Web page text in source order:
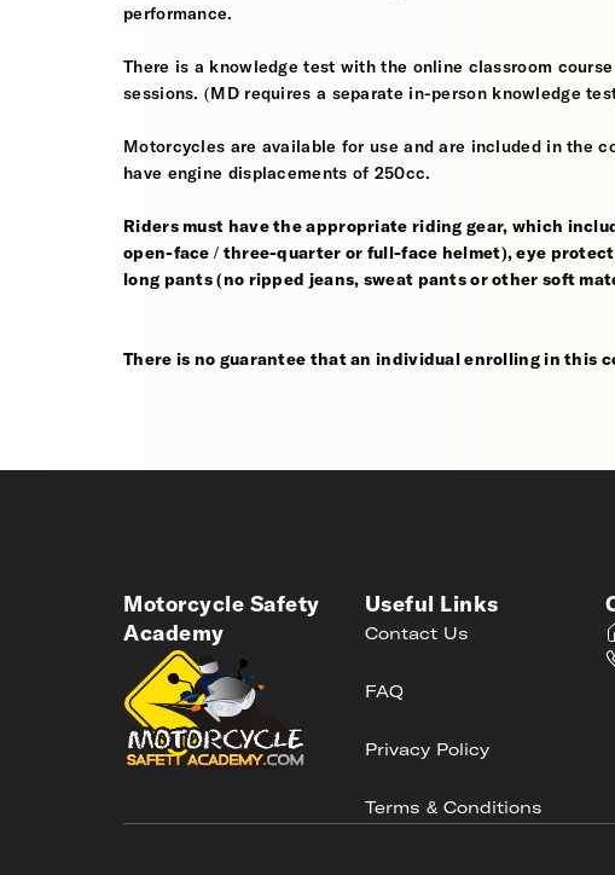
performance.
There is a knowledge test with the online classroom
sessions. (MD requires a separate in-person knowledge
Motorcycles are available for use and are included in the
have engine displacements of 250cc.
Riders must have the appropriate riding gear, which
open-face / three-quarter or full-face helmet), eye
long pants (no ripped jeans, sweat pants or other soft
There is no guarantee that an individual enrolling in this
Motorcycle Safety
Academy
Useful Links
Contact Us
FAQ
Privacy Policy
Terms & Conditions